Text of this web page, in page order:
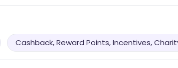
Cashback, Reward Points, Incentives,